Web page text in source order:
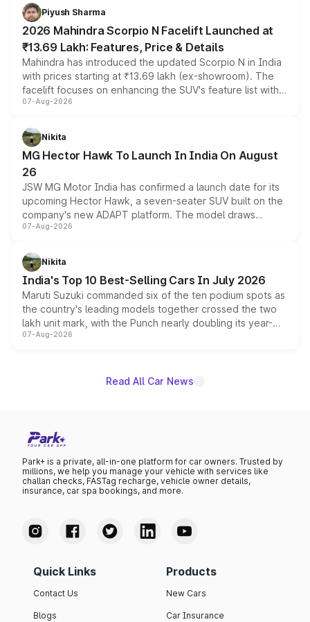
more accessible entry point into the brand's latest
electric performance sedan range.
Piyush Sharma
2026 Mahindra Scorpio N Facelift Launched at
₹13.69 Lakh: Features, Price & Details
Mahindra has introduced the updated Scorpio N in India
with prices starting at ₹13.69 lakh (ex-showroom). The
facelift focuses on enhancing the SUV's feature list with a
panoramic sunroof, larger digital displays, Level 2 ADAS
petrol and diesel engine options without any mechanical
changes.
07-Aug-2026
Nikita
MG Hector Hawk To Launch In India On August
26
JSW MG Motor India has confirmed a launch date for its
upcoming Hector Hawk, a seven-seater SUV built on the
company's new ADAPT platform. The model draws
heavily from the Wuling Starlight 560 sold overseas and
in hybrid powertrain options, positioning it above the
existing Hector in the brand's India lineup.
07-Aug-2026
Nikita
India's Top 10 Best-Selling Cars In July 2026
Maruti Suzuki commanded six of the ten podium spots as
the country's leading models together crossed the two
lakh unit mark, with the Punch nearly doubling its year-
on-year volumes to stand out as the fastest-growing
07-Aug-2026
Read All Car News
Park+ is a private, all-in-one platform for car owners. Trusted by
millions, we help you manage your vehicle with services like
challan checks, FASTag recharge, vehicle owner details,
insurance, car spa bookings, and more.
Quick Links
Contact Us
Blogs
Products
New Cars
Car Insurance